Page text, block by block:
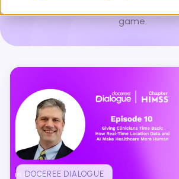
practical advice to elevate your
game.
DOCEREE DIALOGUE